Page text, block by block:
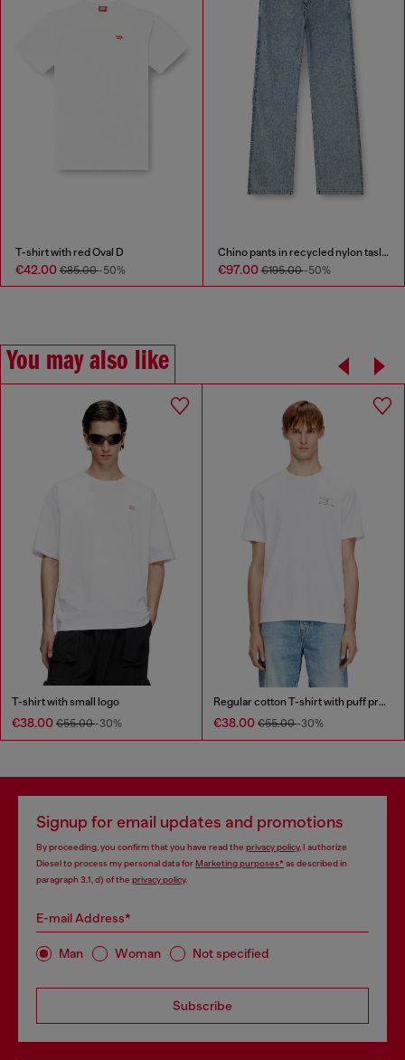
T-shirt with red Oval D
€42.00 €85.00-50%
Chino pants in recycled nylon taslan
€97.00€195.00-50%
You may also like
T-shirt with small logo
€38.00 €55.00-30%
Regular cotton T-shirt with puff print
€38.00 €55.00-30%
Signup for email updates and promotions
By proceeding, you confirm that you have read the privacy policy, I authorize
Diesel to process my personal data forMarketing purposes*as described in
paragraph 3.1, d) of the privacy policy.
E-mail Address*
Man Woman Not specified
Subscribe